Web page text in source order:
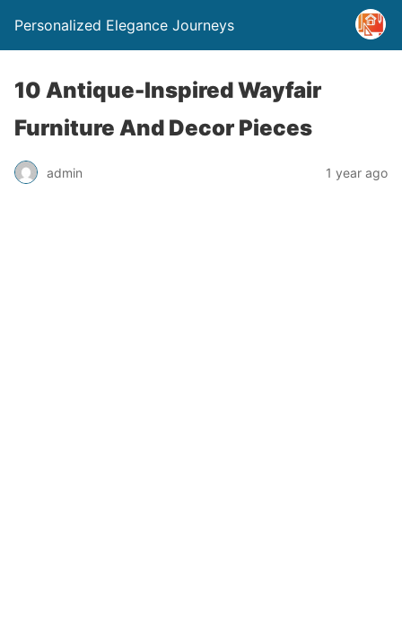
Personalized Elegance Journeys
10 Antique-Inspired Wayfair
Furniture And Decor Pieces
admin 1 year ago